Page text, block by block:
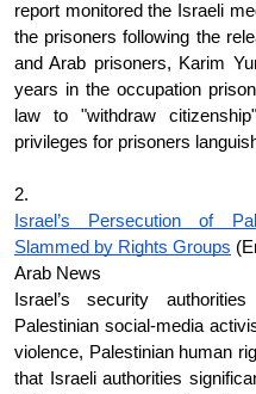
report monitored the Israeli
the prisoners following the
and Arab prisoners, Karim
years in the occupation
law to "withdraw
privileges for prisoners
2.
Israel’s Persecution of
Slammed by Rights Groups
Arab News
Israel’s security
Palestinian social-media
violence, Palestinian human
that Israeli authorities